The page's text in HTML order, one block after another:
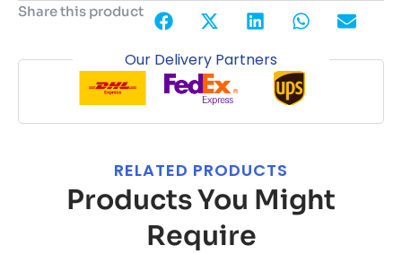
Share this product
Our Delivery Partners
RELATED PRODUCTS
Products You Might
Require